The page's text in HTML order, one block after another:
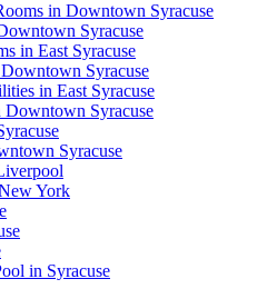
in Downtown Syracuse
Syracuse
in East Syracuse
Syracuse
in East Syracuse
Syracuse
Syracuse
York
in Syracuse